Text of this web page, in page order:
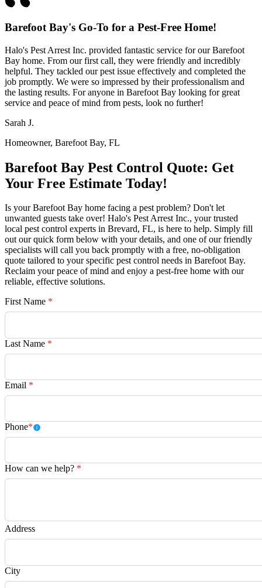
Barefoot Bay's Go-To for a Pest-Free Home!
Halo's Pest Arrest Inc. provided fantastic service for our Barefoot
Bay home. From our first call, they were friendly and incredibly
helpful. They tackled our pest issue effectively and completed the
job promptly. We were so impressed by their professionalism and
the lasting results. For anyone in Barefoot Bay looking for great
service and peace of mind from pests, look no further!
Sarah J.
Homeowner, Barefoot Bay, FL
Barefoot Bay Pest Control Quote: Get
Your Free Estimate Today!
Is your Barefoot Bay home facing a pest problem? Don't let
unwanted guests take over! Halo's Pest Arrest Inc., your trusted
local pest control experts in Brevard, FL, is here to help. Simply fill
out our quick form below with your details, and one of our friendly
specialists will call you back promptly with a free, no-obligation
quote tailored to your specific pest control needs in Barefoot Bay.
Reclaim your peace of mind and enjoy a pest-free home with our
reliable, effective solutions.
First Name *
Last Name *
Email *
Phone*
How can we help? *
Address
City